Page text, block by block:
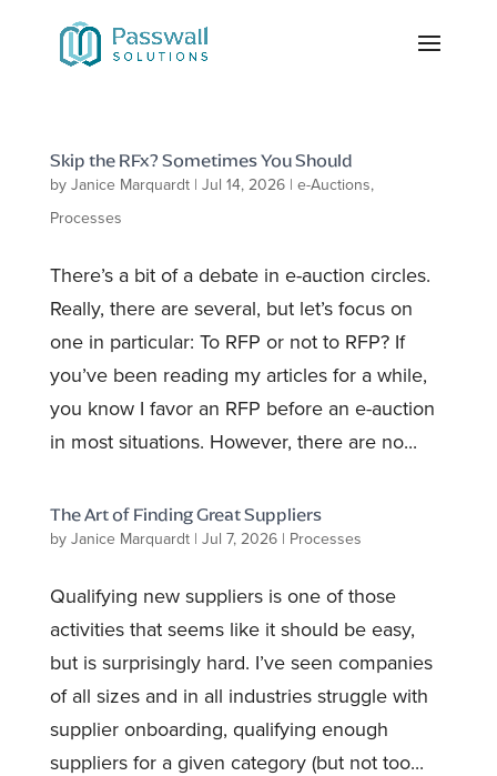
Skip the RFx? Sometimes You Should
by Janice Marquardt| Jul 14, 2026| e-Auctions,
Processes
There’s a bit of a debate in e-auction circles.
Really, there are several, but let’s focus on
one in particular: To RFP or not to RFP? If
you’ve been reading my articles for a while,
you know I favor an RFP before an e-auction
in most situations. However, there are no...
The Art of Finding Great Suppliers
by Janice Marquardt| Jul 7, 2026| Processes
Qualifying new suppliers is one of those
activities that seems like it should be easy,
but is surprisingly hard. I’ve seen companies
of all sizes and in all industries struggle with
supplier onboarding, qualifying enough
suppliers for a given category (but not too...